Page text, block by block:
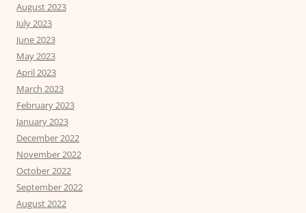
August 2023
July 2023
June 2023
May 2023
April 2023
March 2023
February 2023
January 2023
December 2022
November 2022
October 2022
September 2022
August 2022